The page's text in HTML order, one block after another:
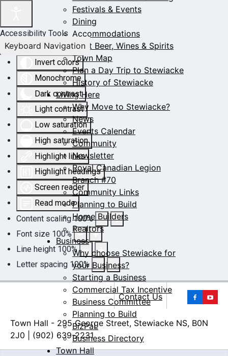
Accessibility Tools
Invert colors
Monochrome
Dark contrast
Light contrast
Low saturation
High saturation
Highlight links
Highlight headings
Screen reader
Read mode
Content scaling 100%
Font size 100%
Line height 100%
Letter spacing 100%
Keyboard Navigation
Contact Us
Town Hall - 295 George Street, Stewiacke NS, B0N
2J0 | (902) 639-2231
Festivals & Events
Dining
Accommodations
Craft Beer, Wines & Spirits
Town Map
Plan a Day Trip to Stewiacke
History of Stewiacke
Living Here
Why Move to Stewiacke?
News
Events Calendar
Community
Newsletter
Royal Canadian Legion
Branch #70
Community Links
Planning to Build
Home Builders
Realtors
Business
Why choose Stewiacke for
your Business?
Starting a Business
Commercial Tax Incentive
Business Committee
Planning to Build
BizPaL
Business Directory
Town Hall